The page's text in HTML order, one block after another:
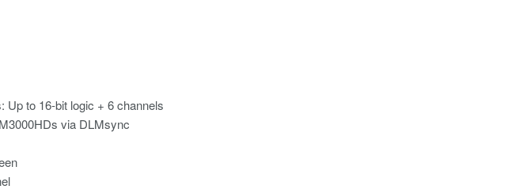
Up to 16-bit logic + 6 channels
via DLMsync